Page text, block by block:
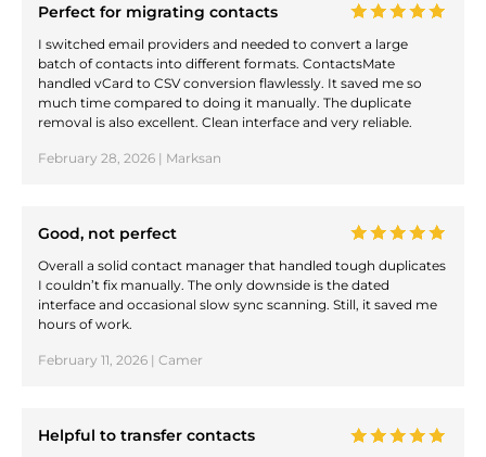
Perfect for migrating contacts
I switched email providers and needed to convert a large
batch of contacts into different formats. ContactsMate
handled vCard to CSV conversion flawlessly. It saved me so
much time compared to doing it manually. The duplicate
removal is also excellent. Clean interface and very reliable.
February 28, 2026 | Marksan
Good, not perfect
Overall a solid contact manager that handled tough duplicates
I couldn’t fix manually. The only downside is the dated
interface and occasional slow sync scanning. Still, it saved me
hours of work.
February 11, 2026 | Camer
Helpful to transfer contacts